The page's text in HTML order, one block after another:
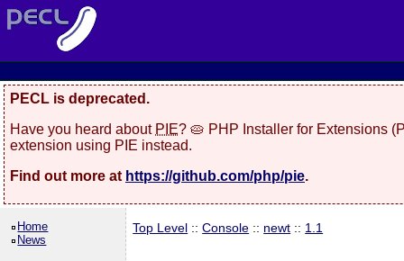
PECL is deprecated.
Have you heard about PIE? 🥧 PHP Installer for Extensions
extension using PIE instead.
Find out more at https://github.com/php/pie.
Home
News
Top Level ::Console :: newt :: 1.1